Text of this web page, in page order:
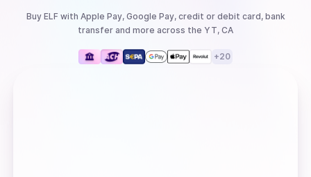
Buy ELF with Apple Pay, Google Pay, credit or debit card, bank
transfer and more across the YT, CA
+20